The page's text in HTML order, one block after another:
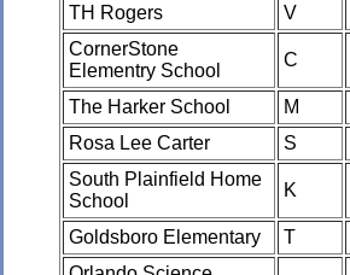
TH Rogers
V
CornerStone
Elementry School
C
The Harker School M
Rosa Lee Carter
S
South Plainfield Home
School
K
Goldsboro Elementary T